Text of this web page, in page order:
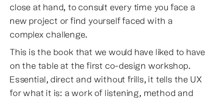
close at hand, to consult every time you face a
new project or find yourself faced with a
complex challenge.
This is the book that we would have liked to have
on the table at the first co-design workshop.
Essential, direct and without frills, it tells the UX
for what it is: a work of listening, method and